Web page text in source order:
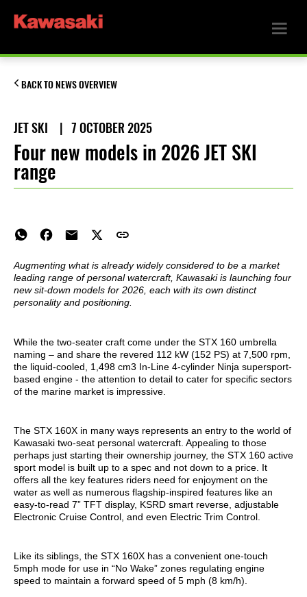
BACK TO NEWS OVERVIEW
JET SKI | 7 OCTOBER 2025
Four new models in 2026 JET SKI
range
Augmenting what is already widely considered to be a market
leading range of personal watercraft, Kawasaki is launching four
new sit-down models for 2026, each with its own distinct
personality and positioning.
While the two-seater craft come under the STX 160 umbrella
naming – and share the revered 112 kW (152 PS) at 7,500 rpm,
the liquid-cooled, 1,498 cm3 In-Line 4-cylinder Ninja supersport-
based engine - the attention to detail to cater for specific sectors
of the marine market is impressive.
The STX 160X in many ways represents an entry to the world of
Kawasaki two-seat personal watercraft. Appealing to those
perhaps just starting their ownership journey, the STX 160 active
sport model is built up to a spec and not down to a price. It
offers all the key features riders need for enjoyment on the
water as well as numerous flagship-inspired features like an
easy-to-read 7” TFT display, KSRD smart reverse, adjustable
Electronic Cruise Control, and even Electric Trim Control.
Like its siblings, the STX 160X has a convenient one-touch
5mph mode for use in “No Wake” zones regulating engine
speed to maintain a forward speed of 5 mph (8 km/h).